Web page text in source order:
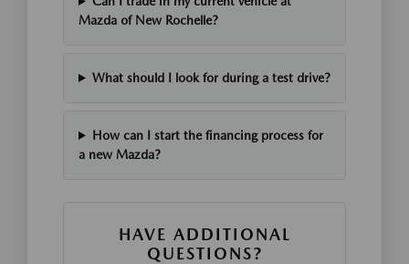
Mazda of New Rochelle?
What should I look for during a test drive?
How can I start the financing process for
a new Mazda?
HAVE ADDITIONAL
QUESTIONS?